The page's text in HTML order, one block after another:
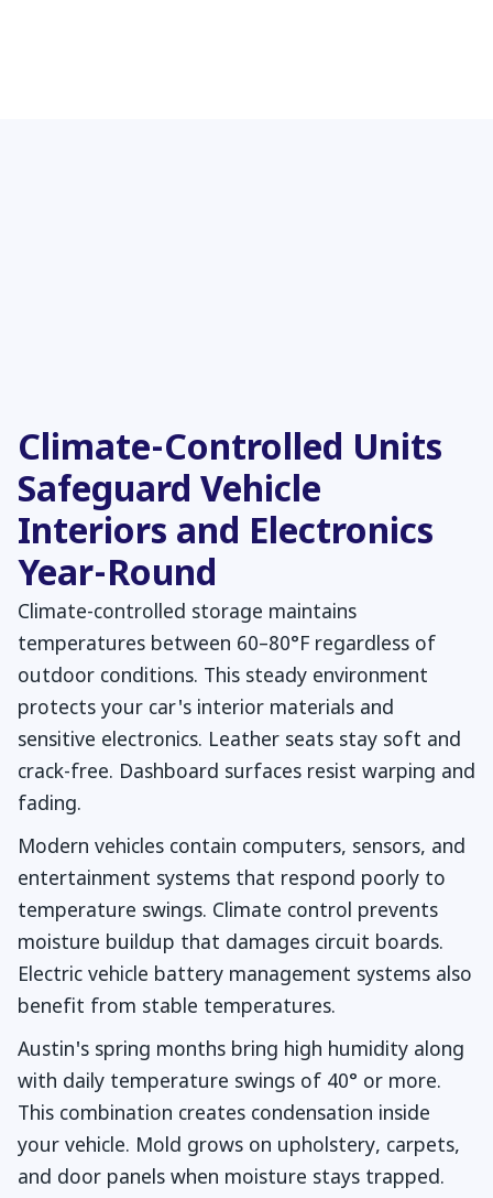
Climate-Controlled Units
Safeguard Vehicle
Interiors and Electronics
Year-Round
Climate-controlled storage maintains
temperatures between 60–80°F regardless of
outdoor conditions. This steady environment
protects your car's interior materials and
sensitive electronics. Leather seats stay soft and
crack-free. Dashboard surfaces resist warping and
fading.
Modern vehicles contain computers, sensors, and
entertainment systems that respond poorly to
temperature swings. Climate control prevents
moisture buildup that damages circuit boards.
Electric vehicle battery management systems also
benefit from stable temperatures.
Austin's spring months bring high humidity along
with daily temperature swings of 40° or more.
This combination creates condensation inside
your vehicle. Mold grows on upholstery, carpets,
and door panels when moisture stays trapped.